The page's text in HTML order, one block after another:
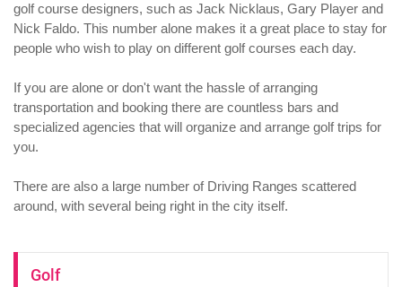
golf course designers, such as Jack Nicklaus, Gary Player and
Nick Faldo. This number alone makes it a great place to stay for
people who wish to play on different golf courses each day.
If you are alone or don't want the hassle of arranging
transportation and booking there are countless bars and
specialized agencies that will organize and arrange golf trips for
you.
There are also a large number of Driving Ranges scattered
around, with several being right in the city itself.
Golf